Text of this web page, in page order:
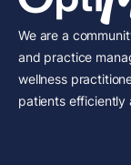
We are a
and practice
wellness
patients efficiently